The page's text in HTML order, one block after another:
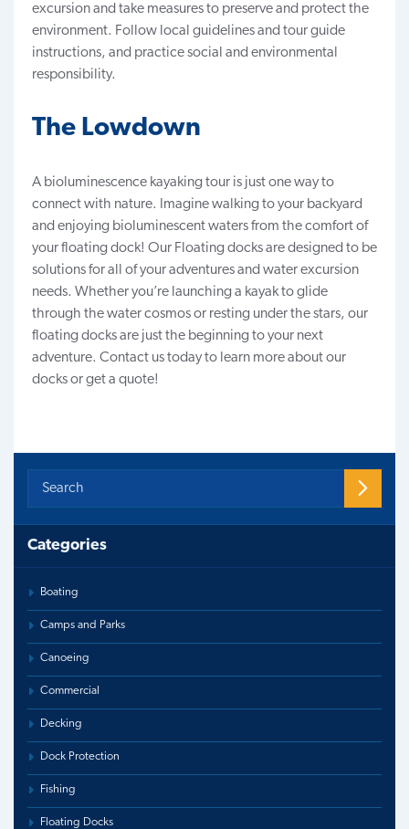
excursion and take measures to preserve and protect the
environment. Follow local guidelines and tour guide
instructions, and practice social and environmental
responsibility.
The Lowdown
A bioluminescence kayaking tour is just one way to
connect with nature. Imagine walking to your backyard
and enjoying bioluminescent waters from the comfort of
your floating dock! Our Floating docksare designed to be
solutions for all of your adventures and water excursion
needs. Whether you’re launching a kayak to glide
through the water cosmos or resting under the stars, our
floating docks are just the beginning to your next
adventure. Contact ustoday to learn more about our
docks or get a quote!
Categories
Boating
Camps and Parks
Canoeing
Commercial
Decking
Dock Protection
Fishing
Floating Docks